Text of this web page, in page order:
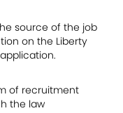
source of the job
on the Liberty
of recruitment
the law